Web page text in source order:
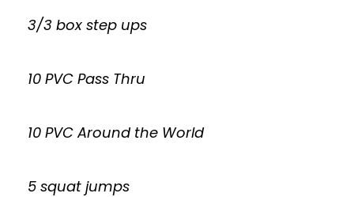
3/3 box step ups
10 PVC Pass Thru
10 PVC Around the World
5 squat jumps